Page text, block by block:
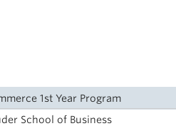
1st Year Program
School of Business